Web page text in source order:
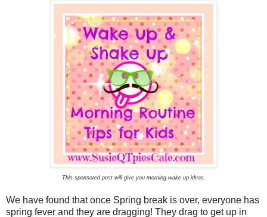
This sponsored post will give you morning wake up ideas.
We have found that once Spring break is over, everyone has
spring fever and they are dragging! They drag to get up in